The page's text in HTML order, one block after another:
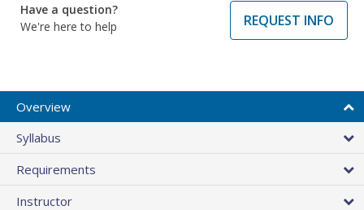
Have a question?
We're here to help
REQUEST INFO
Overview
Syllabus
Requirements
Instructor